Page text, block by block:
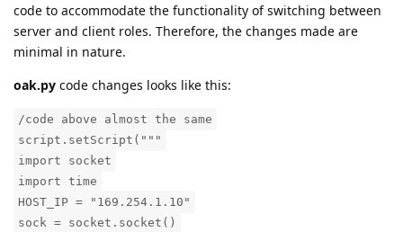
code to accommodate the functionality of switching between
server and client roles. Therefore, the changes made are
minimal in nature.
oak.py code changes looks like this:
/code above almost the same
script.setScript("""
import socket
import time
HOST_IP = "169.254.1.10"
sock = socket.socket()